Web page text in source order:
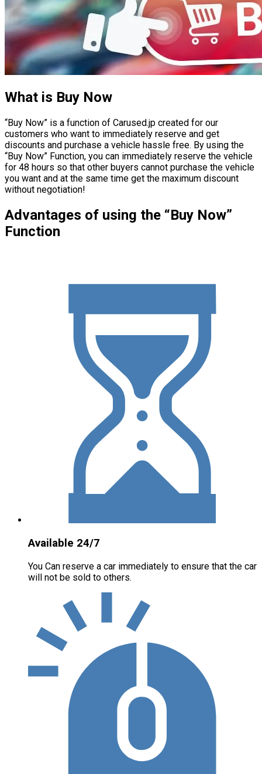
What is Buy Now
“Buy Now” is a function of Carused.jp created for our
customers who want to immediately reserve and get
discounts and purchase a vehicle hassle free. By using the
“Buy Now” Function, you can immediately reserve the vehicle
for 48 hours so that other buyers cannot purchase the vehicle
you want and at the same time get the maximum discount
without negotiation!
Advantages of using the “Buy Now”
Function
Available 24/7
You Can reserve a car immediately to ensure that the car
will not be sold to others.